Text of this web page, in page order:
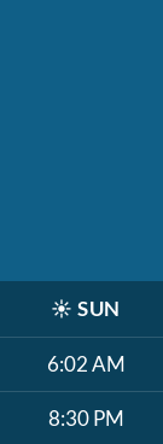
☀️ SUN
6:02 AM
8:30 PM